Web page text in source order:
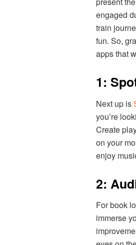
engaged
train
fun. So,
apps that
1:
Next up is
you’re
Create
on your
enjoy
2:
For book
immerse